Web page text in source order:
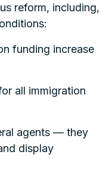
reform, including,
funding increase
all immigration
agents — they
display